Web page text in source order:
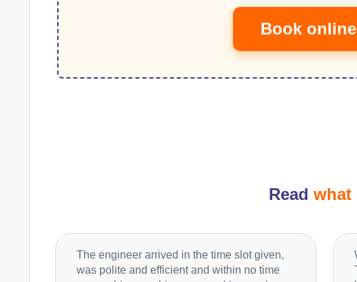
Book
Read what
The engineer arrived in the time slot given,
was polite and efficient and within no time